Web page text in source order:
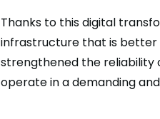
Thanks to this digital
infrastructure that is better
strengthened the reliability
operate in a demanding